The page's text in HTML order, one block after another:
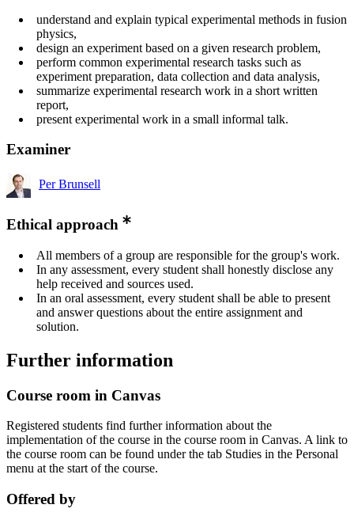
understand and explain typical experimental methods in fusion
physics,
design an experiment based on a given research problem,
perform common experimental research tasks such as
experiment preparation, data collection and data analysis,
summarize experimental research work in a short written
report,
present experimental work in a small informal talk.
Examiner
Per Brunsell
Ethical approach
All members of a group are responsible for the group's work.
In any assessment, every student shall honestly disclose any
help received and sources used.
In an oral assessment, every student shall be able to present
and answer questions about the entire assignment and
solution.
Further information
Course room in Canvas
Registered students find further information about the
implementation of the course in the course room in Canvas. A link to
the course room can be found under the tab Studies in the Personal
menu at the start of the course.
Offered by